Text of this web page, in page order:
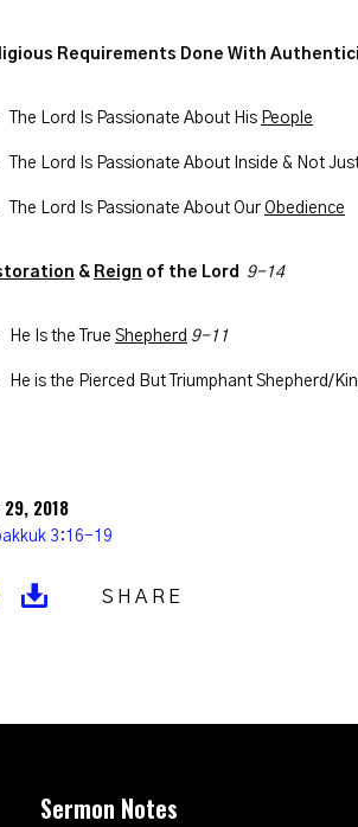
Requirements Done With
The Lord Is Passionate About His People
The Lord Is Passionate About Inside & Not
The Lord Is Passionate About Our Obedience
& Reign of the Lord 9-14
He Is the True Shepherd 9-11
He is the Pierced But Triumphant Shepherd/
29, 2018
3:16-19
SHARE
Sermon Notes